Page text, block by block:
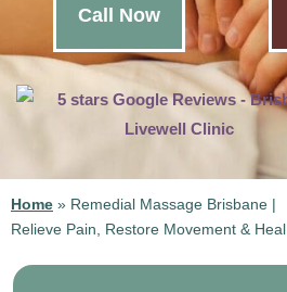
Call Now
Home » Remedial Massage Brisbane |
Relieve Pain, Restore Movement & Heal